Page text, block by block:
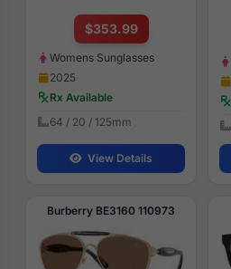
$353.99
Womens Sunglasses
2025
Rx Available
64 / 20 / 125mm
View Details
Burberry BE3160 110973